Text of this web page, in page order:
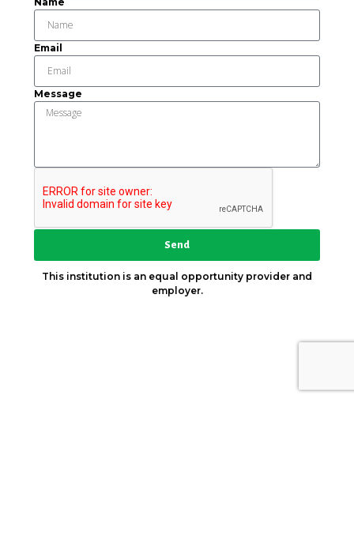
Email
Message
Send
This institution is an equal opportunity provider and
employer.